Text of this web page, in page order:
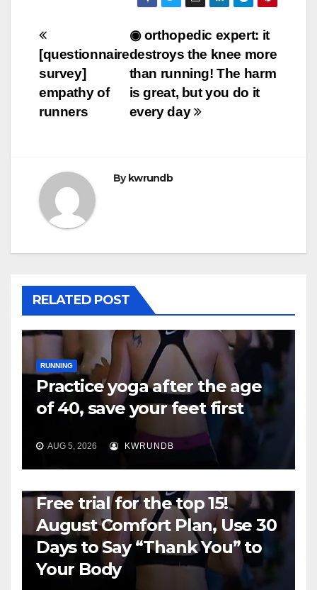
Post
navigation
◉ orthopedic expert: it
destroys the knee more
than running! The harm
is great, but you do it
every day
[questionnaire
survey]
empathy of
runners
By kwrundb
RELATED POST
RUNNING
Practice yoga after the age
of 40, save your feet first
AUG 5, 2026 KWRUNDB
Free trial for the top 15!
August Comfort Plan, Use 30
Days to Say “Thank You” to
Your Body